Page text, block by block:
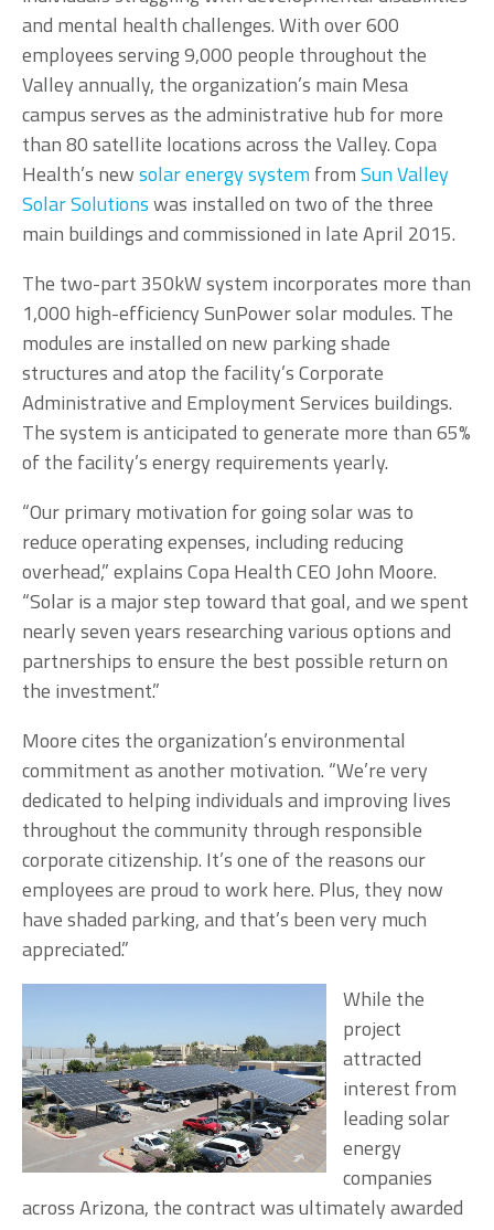
and mental health challenges. With over 600
employees serving 9,000 people throughout the
Valley annually, the organization’s main Mesa
campus serves as the administrative hub for more
than 80 satellite locations across the Valley. Copa
Health’s newsolar energy systemfromSun Valley
Solar Solutionswas installed on two of the three
main buildings and commissioned in late April 2015.
The two-part 350kW system incorporates more than
1,000 high-efficiency SunPower solar modules. The
modules are installed on new parking shade
structures and atop the facility’s Corporate
Administrative and Employment Services buildings.
The system is anticipated to generate more than 65%
of the facility’s energy requirements yearly.
“Our primary motivation for going solar was to
reduce operating expenses, including reducing
overhead,” explains Copa Health CEO John Moore.
“Solar is a major step toward that goal, and we spent
nearly seven years researching various options and
partnerships to ensure the best possible return on
the investment.”
Moore cites the organization’s environmental
commitment as another motivation. “We’re very
dedicated to helping individuals and improving lives
throughout the community through responsible
corporate citizenship. It’s one of the reasons our
employees are proud to work here. Plus, they now
have shaded parking, and that’s been very much
appreciated.”
While the
project
attracted
interest from
leading solar
energy
companies
across Arizona, the contract was ultimately awarded